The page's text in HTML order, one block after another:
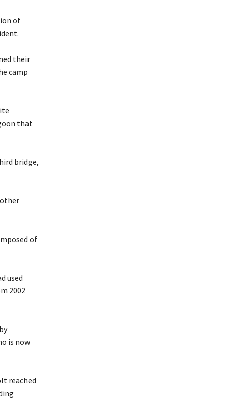
of
their
camp
that
bridge,
of
used
2002
is now
reached